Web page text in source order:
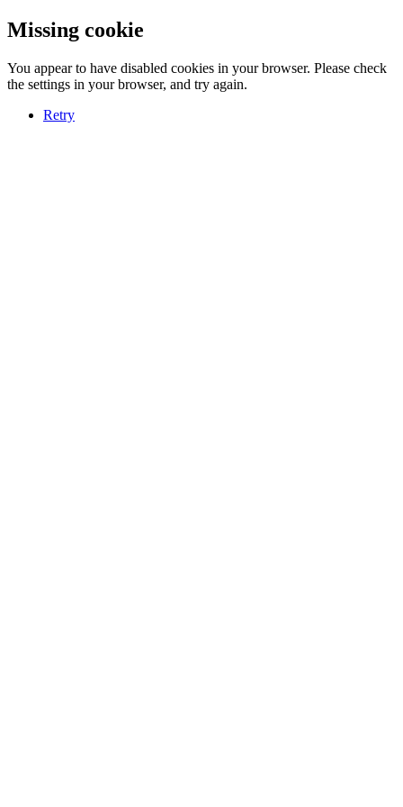
Missing cookie
You appear to have disabled cookies in your browser. Please check
the settings in your browser, and try again.
Retry